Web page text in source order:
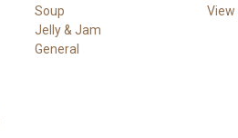
Soup
Jelly & Jam
General
View